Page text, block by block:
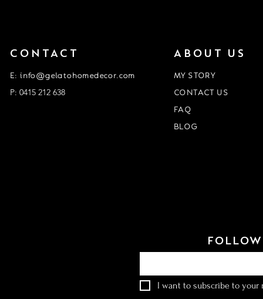
CONTACT
E: info@gelatohomedecor.com
P: 0415 212 638
ABOUT US
MY STORY
CONTACT US
FAQ
BLOG
I want to subscribe to your